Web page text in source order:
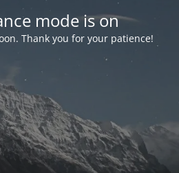
mode is on
Thank you for your patience!